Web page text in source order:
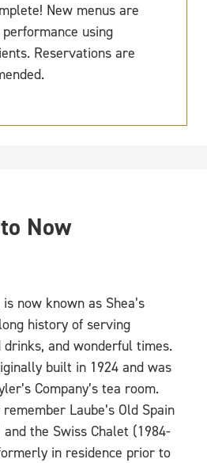
New menus are
using
Reservations are
Now
now known as Shea’s
history of serving
drinks, and wonderful times.
built in 1924 and was
Company’s tea room.
Laube’s Old Spain
the Swiss Chalet (1984-
in residence prior to